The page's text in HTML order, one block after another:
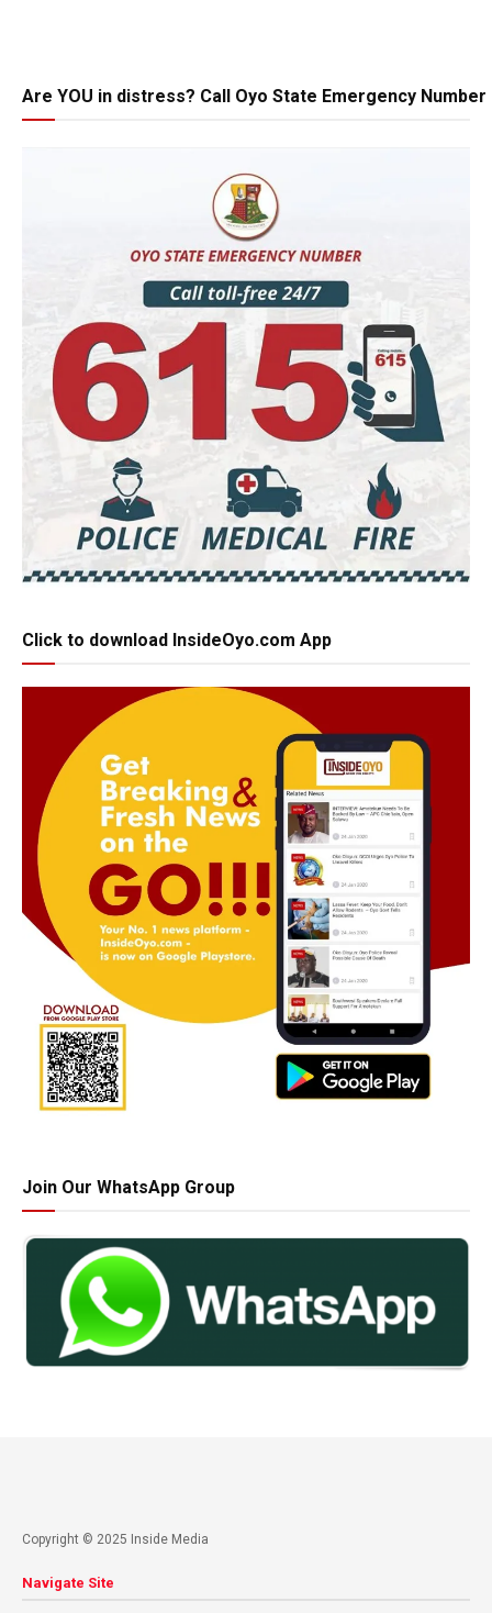
Are YOU in distress? Call Oyo State Emergency Number
Click to download InsideOyo.com App
Join Our WhatsApp Group
Copyright © 2025 Inside Media
Navigate Site